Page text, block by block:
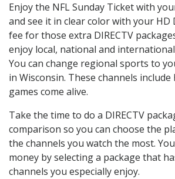
Enjoy the NFL Sunday Ticket with
and see it in clear color with your HD
fee for those extra DIRECTV
enjoy local, national and
You can change regional sports to
in Wisconsin. These channels
games come alive.
Take the time to do a DIRECTV
comparison so you can choose the
the channels you watch the most.
money by selecting a package that
channels you especially enjoy.